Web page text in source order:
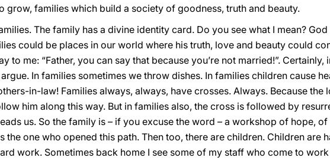
grow, families which build a society of goodness, truth and beauty.
The family has a divine identity card. Do you see what I mean?
could be places in our world where his truth, love and beauty could
to me: “Father, you can say that because you’re not married!”. Certainly,
In families sometimes we throw dishes. In families children cause
in-law! Families always, always, have crosses. Always. Because the
him along this way. But in families also, the cross is followed by
us. So the family is – if you excuse the word – a workshop of hope,
the one who opened this path. Then too, there are children. Children are
work. Sometimes back home I see some of my staff who come to